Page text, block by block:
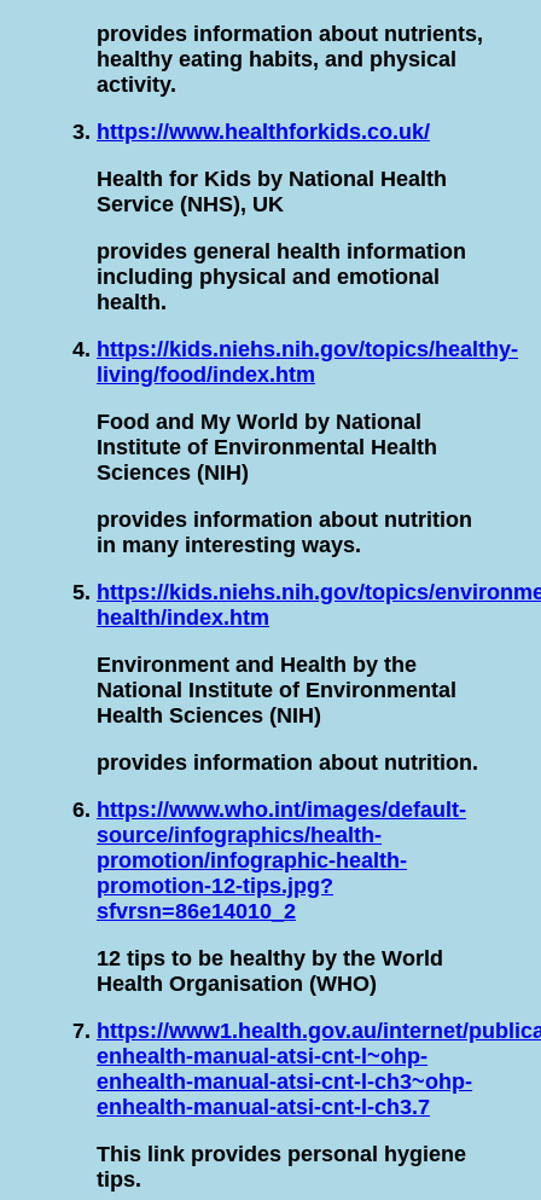
provides information about nutrients,
healthy eating habits, and physical
activity.
https://www.healthforkids.co.uk/
Health for Kids by National Health
Service (NHS), UK
provides general health information
including physical and emotional
health.
https://kids.niehs.nih.gov/topics/healthy-
living/food/index.htm
Food and My World by National
Institute of Environmental Health
Sciences (NIH)
provides information about nutrition
in many interesting ways.
https://kids.niehs.nih.gov/topics/
health/index.htm
Environment and Health by the
National Institute of Environmental
Health Sciences (NIH)
provides information about nutrition.
https://www.who.int/images/default-
source/infographics/health-
promotion/infographic-health-
promotion-12-tips.jpg?
sfvrsn=86e14010_2
12 tips to be healthy by the World
Health Organisation (WHO)
https://www1.health.gov.au/internet/
enhealth-manual-atsi-cnt-l~ohp-
enhealth-manual-atsi-cnt-l-ch3~ohp-
enhealth-manual-atsi-cnt-l-ch3.7
This link provides personal hygiene
tips.